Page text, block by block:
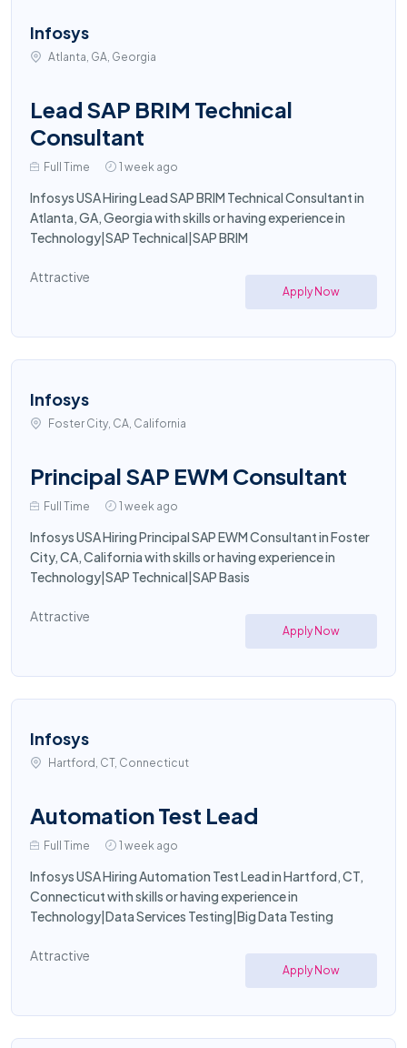
Infosys
Atlanta, GA, Georgia
Lead SAP BRIM Technical
Consultant
Full Time 1 week ago
Infosys USA Hiring Lead SAP BRIM Technical Consultant in
Atlanta, GA, Georgia with skills or having experience in
Technology|SAP Technical|SAP BRIM
Attractive
Apply Now
Infosys
Foster City, CA, California
Principal SAP EWM Consultant
Full Time 1 week ago
Infosys USA Hiring Principal SAP EWM Consultant in Foster
City, CA, California with skills or having experience in
Technology|SAP Technical|SAP Basis
Attractive
Apply Now
Infosys
Hartford, CT, Connecticut
Automation Test Lead
Full Time 1 week ago
Infosys USA Hiring Automation Test Lead in Hartford, CT,
Connecticut with skills or having experience in
Technology|Data Services Testing|Big Data Testing
Attractive
Apply Now